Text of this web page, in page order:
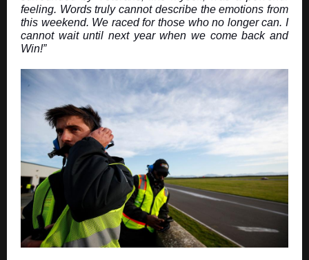
feeling. Words truly cannot describe the emotions from
this weekend. We raced for those who no longer can. I
cannot wait until next year when we come back and
Win!”